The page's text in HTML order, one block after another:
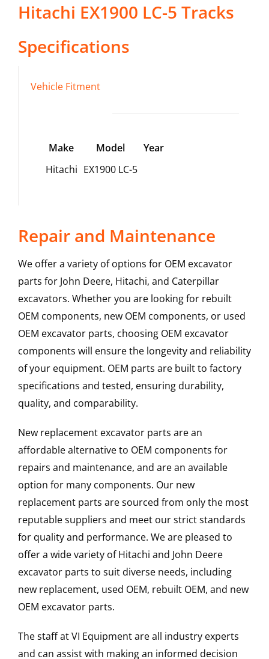
Hitachi EX1900 LC-5 Tracks
Specifications
Vehicle Fitment
Make Model
Year
Hitachi EX1900 LC-5
Repair and Maintenance
We offer a variety of options for OEM excavator
parts for John Deere, Hitachi, and Caterpillar
excavators. Whether you are looking for rebuilt
OEM components, new OEM components, or used
OEM excavator parts, choosing OEM excavator
components will ensure the longevity and reliability
of your equipment. OEM parts are built to factory
specifications and tested, ensuring durability,
quality, and comparability.
New replacement excavator parts are an
affordable alternative to OEM components for
repairs and maintenance, and are an available
option for many components. Our new
replacement parts are sourced from only the most
reputable suppliers and meet our strict standards
for quality and performance. We are pleased to
offer a wide variety of Hitachi and John Deere
excavator parts to suit diverse needs, including
new replacement, used OEM, rebuilt OEM, and new
OEM excavator parts.
The staff at VI Equipment are all industry experts
and can assist with making an informed decision